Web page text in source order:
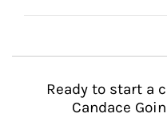
Ready to start a
Candace